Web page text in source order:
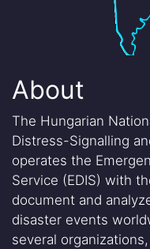
About
The Hungarian
Distress-Signalling
operates the
Service (EDIS) with
document and
disaster events
several